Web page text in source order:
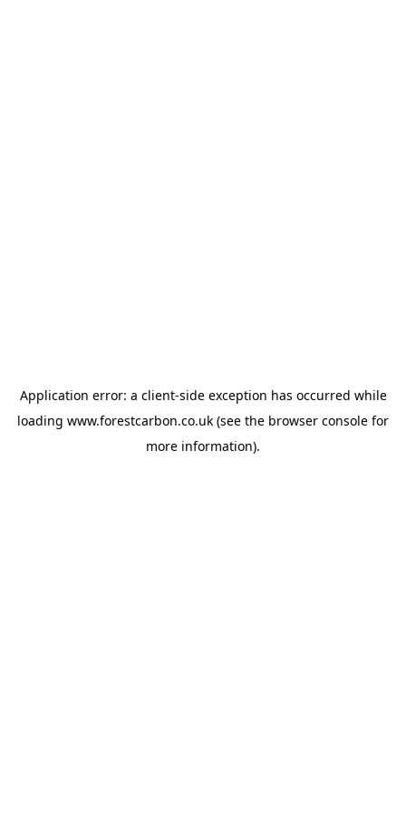
Application error: a client-side exception has occurred while
loading www.forestcarbon.co.uk (see the browser console for
more information).